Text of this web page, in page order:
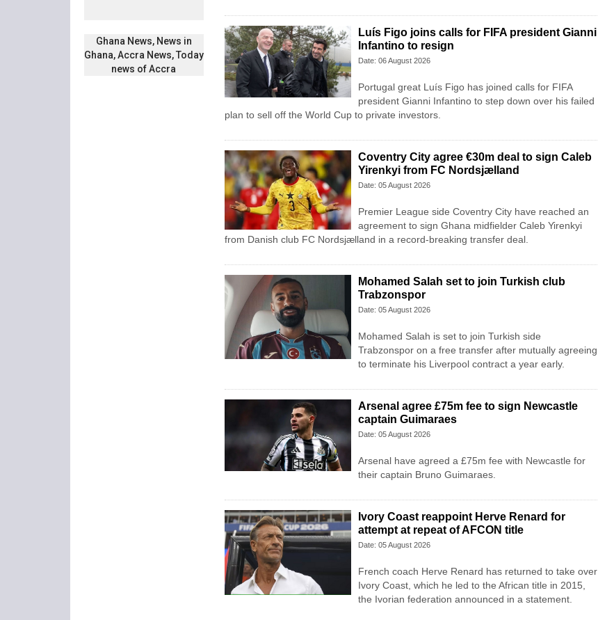
Ghana News, News in
Ghana, Accra News, Today
news of Accra
Luís Figo joins calls for FIFA president Gianni
Infantino to resign
Date: 06 August 2026
Portugal great Luís Figo has joined calls for FIFA
president Gianni Infantino to step down over his failed
plan to sell off the World Cup to private investors.
Coventry City agree €30m deal to sign Caleb
Yirenkyi from FC Nordsjælland
Date: 05 August 2026
Premier League side Coventry City have reached an
agreement to sign Ghana midfielder Caleb Yirenkyi
from Danish club FC Nordsjælland in a record-breaking transfer deal.
Mohamed Salah set to join Turkish club
Trabzonspor
Date: 05 August 2026
Mohamed Salah is set to join Turkish side
Trabzonspor on a free transfer after mutually agreeing
to terminate his Liverpool contract a year early.
Arsenal agree £75m fee to sign Newcastle
captain Guimaraes
Date: 05 August 2026
Arsenal have agreed a £75m fee with Newcastle for
their captain Bruno Guimaraes.
Ivory Coast reappoint Herve Renard for
attempt at repeat of AFCON title
Date: 05 August 2026
French coach Herve Renard has returned to take over
Ivory Coast, which he led to the African title in 2015,
the Ivorian federation announced in a statement.